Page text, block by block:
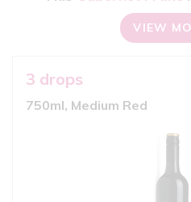
VIEW
3 drops
750ml, Medium Red